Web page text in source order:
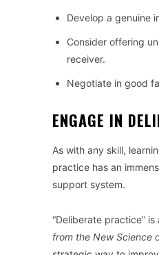
Develop a genuine
Consider offering
receiver.
Negotiate in good
ENGAGE IN
As with any skill,
practice has an
support system.
“Deliberate practice”
from the New Science